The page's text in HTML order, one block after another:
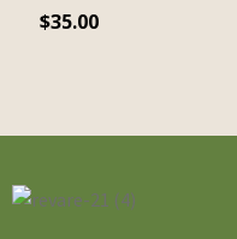
$35.00